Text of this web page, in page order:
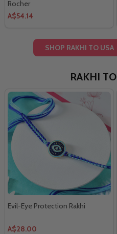
Rocher
A$54.14
SHOP RAKHI TO USA
RAKHI
Evil-Eye Protection Rakhi
A$28.00